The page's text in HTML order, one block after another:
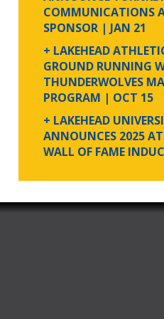
COMMUNICATIONS
SPONSOR | JAN 21
+ LAKEHEAD
GROUND RUNNING
THUNDERWOLVES
PROGRAM | OCT 15
+ LAKEHEAD
ANNOUNCES 2025
WALL OF FAME